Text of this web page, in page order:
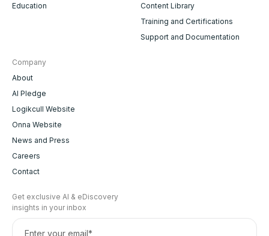
Education
Content Library
Training and Certifications
Support and Documentation
Company
About
AI Pledge
Logikcull Website
Onna Website
News and Press
Careers
Contact
Get exclusive AI & eDiscovery
insights in your inbox